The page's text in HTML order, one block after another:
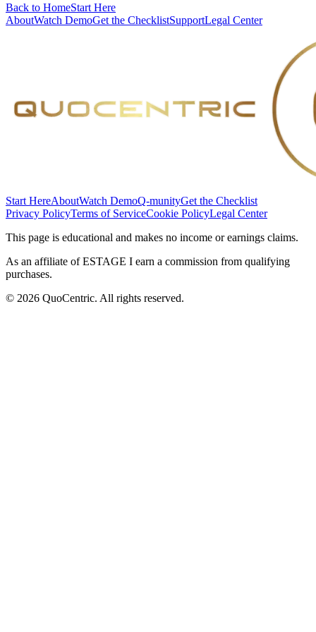
Back to HomeStart Here
AboutWatch DemoGet the ChecklistSupportLegal Center
Start HereAboutWatch DemoQ-munityGet the Checklist
Privacy PolicyTerms of ServiceCookie PolicyLegal Center
This page is educational and makes no income or earnings claims.
As an affiliate of ESTAGE I earn a commission from qualifying
purchases.
© 2026 QuoCentric. All rights reserved.